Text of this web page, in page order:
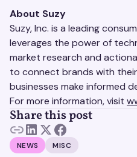
About Suzy
Suzy, Inc. is a leading
leverages the power of
market research and
to connect brands with
businesses make informed
For more information, visit
Share this post
NEWS MISC